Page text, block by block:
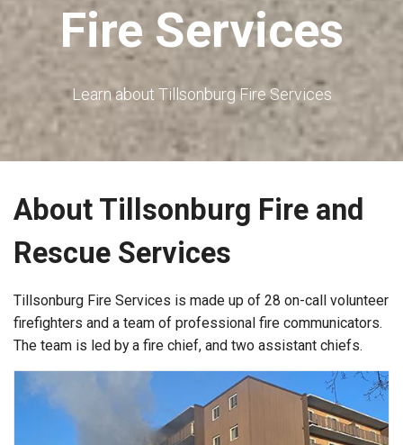
Fire Services
Learn about Tillsonburg Fire Services
About Tillsonburg Fire and
Rescue Services
Tillsonburg Fire Services is made up of 28 on-call volunteer
firefighters and a team of professional fire communicators.
The team is led by a fire chief, and two assistant chiefs.